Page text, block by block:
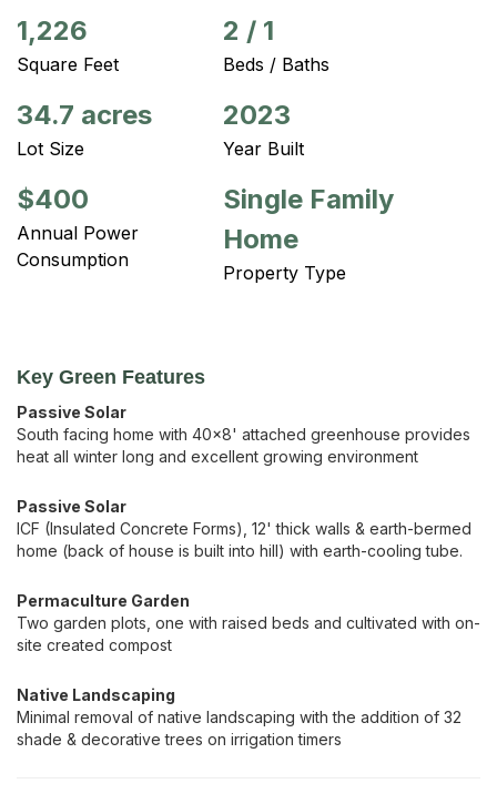
1,226
Square Feet
2 / 1
Beds / Baths
34.7 acres
Lot Size
2023
Year Built
$400
Annual Power
Consumption
Single Family
Home
Property Type
Key Green Features
Passive Solar
South facing home with 40x8' attached greenhouse provides
heat all winter long and excellent growing environment
Passive Solar
ICF (Insulated Concrete Forms), 12' thick walls & earth-bermed
home (back of house is built into hill) with earth-cooling tube.
Permaculture Garden
Two garden plots, one with raised beds and cultivated with on-
site created compost
Native Landscaping
Minimal removal of native landscaping with the addition of 32
shade & decorative trees on irrigation timers